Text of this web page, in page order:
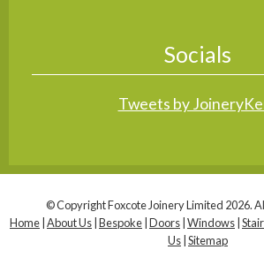
Socials
Tweets by
© Copyright Foxcote Joinery Limited 2026.
Home About Us Bespoke Doors Windows
Us Sitemap